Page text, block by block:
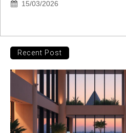
15/03/2026
Recent Post